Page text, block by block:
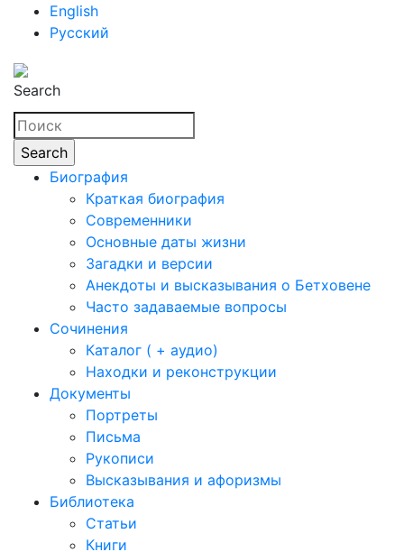
English
Русский
Search
Биография
Краткая биография
Современники
Основные даты жизни
Загадки и версии
Анекдоты и высказывания о Бетховене
Часто задаваемые вопросы
Сочинения
Каталог ( + аудио)
Находки и реконструкции
Документы
Портреты
Письма
Рукописи
Высказывания и афоризмы
Библиотека
Статьи
Книги